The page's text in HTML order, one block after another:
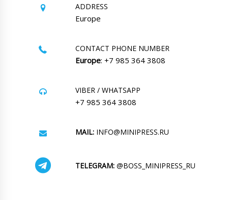
ADDRESS
Europe
CONTACT PHONE NUMBER
Europe: +7 985 364 3808
VIBER / WHATSAPP
+7 985 364 3808
MAIL: INFO@MINIPRESS.RU
TELEGRAM: @BOSS_MINIPRESS_RU